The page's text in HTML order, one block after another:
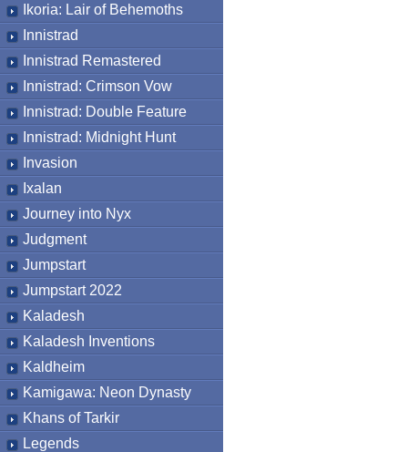
Ikoria: Lair of Behemoths
Innistrad
Innistrad Remastered
Innistrad: Crimson Vow
Innistrad: Double Feature
Innistrad: Midnight Hunt
Invasion
Ixalan
Journey into Nyx
Judgment
Jumpstart
Jumpstart 2022
Kaladesh
Kaladesh Inventions
Kaldheim
Kamigawa: Neon Dynasty
Khans of Tarkir
Legends